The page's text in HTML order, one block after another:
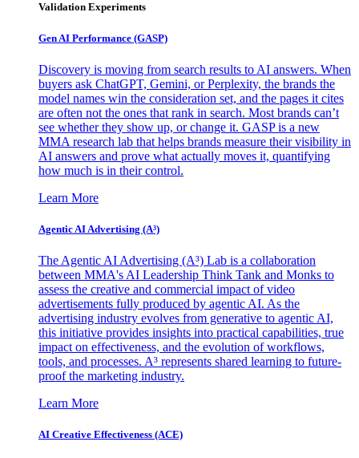
Validation Experiments
Gen AI Performance (GASP)
Discovery is moving from search results to AI answers. When
buyers ask ChatGPT, Gemini, or Perplexity, the brands the
model names win the consideration set, and the pages it cites
are often not the ones that rank in search. Most brands can’t
see whether they show up, or change it. GASP is a new
MMA research lab that helps brands measure their visibility in
AI answers and prove what actually moves it, quantifying
how much is in their control.
Learn More
Agentic AI Advertising (A³)
The Agentic AI Advertising (A³) Lab is a collaboration
between MMA's AI Leadership Think Tank and Monks to
assess the creative and commercial impact of video
advertisements fully produced by agentic AI. As the
advertising industry evolves from generative to agentic AI,
this initiative provides insights into practical capabilities, true
impact on effectiveness, and the evolution of workflows,
tools, and processes. A³ represents shared learning to future-
proof the marketing industry.
Learn More
AI Creative Effectiveness (ACE)